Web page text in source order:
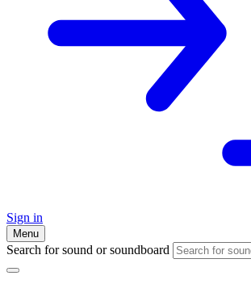
Sign in
Menu
Search for sound or soundboard